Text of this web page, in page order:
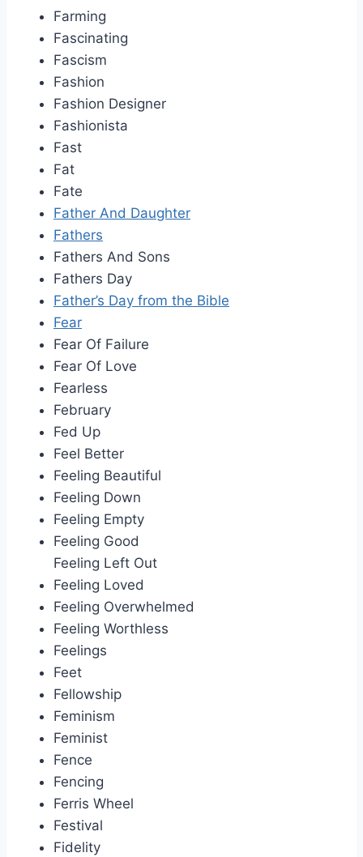
Farming
Fascinating
Fascism
Fashion
Fashion Designer
Fashionista
Fast
Fat
Fate
Father And Daughter
Fathers
Fathers And Sons
Fathers Day
Father’s Day from the Bible
Fear
Fear Of Failure
Fear Of Love
Fearless
February
Fed Up
Feel Better
Feeling Beautiful
Feeling Down
Feeling Empty
Feeling Good
Feeling Left Out
Feeling Loved
Feeling Overwhelmed
Feeling Worthless
Feelings
Feet
Fellowship
Feminism
Feminist
Fence
Fencing
Ferris Wheel
Festival
Fidelity